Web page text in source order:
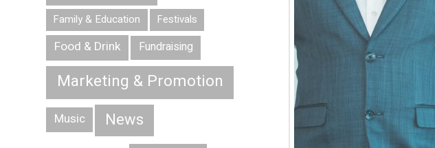
Family & Education Festivals
Food & Drink Fundraising
Marketing & Promotion
Music News